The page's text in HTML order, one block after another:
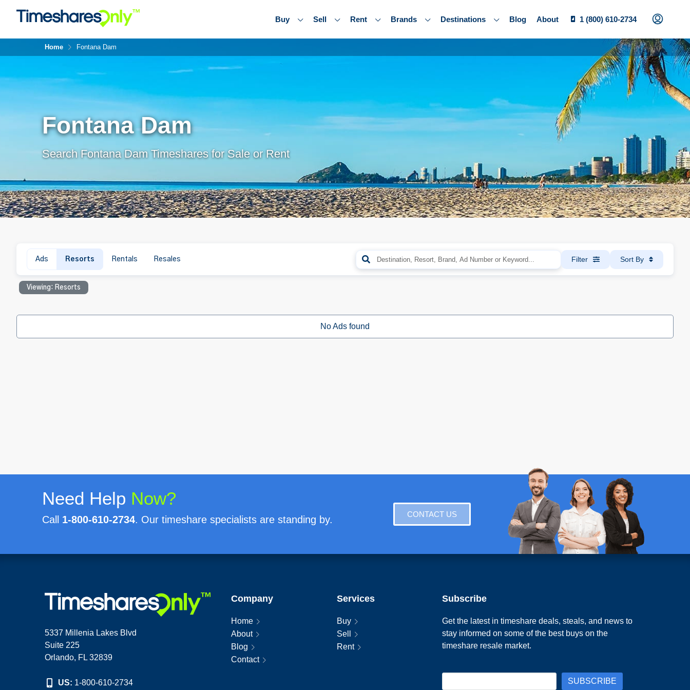
Buy Sell Rent Brands Destinations Blog About 1 (800) 610-2734
Home Fontana Dam
Fontana Dam
Search Fontana Dam Timeshares for Sale or Rent
Ads Resorts Rentals Resales Filter Sort By
Viewing: Resorts
No Ads found
Need Help Now?
Call 1-800-610-2734. Our timeshare specialists are standing by. CONTACT US
5337 Millenia Lakes Blvd
Suite 225
Orlando, FL 32839
US: 1-800-610-2734
Company
Home
About
Blog
Contact
Services
Buy
Sell
Rent
Subscribe
Get the latest in timeshare deals, steals, and news to
stay informed on some of the best buys on the
timeshare resale market.